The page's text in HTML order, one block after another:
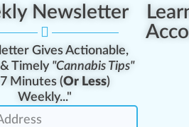
Newsletter
Gives Actionable,
Timely "Cannabis Tips"
Minutes (Or Less)
Weekly..."